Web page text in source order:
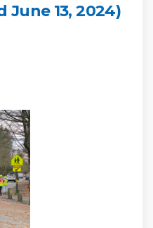
June 13, 2024)
Draft of
Draft of
Draft
Draft